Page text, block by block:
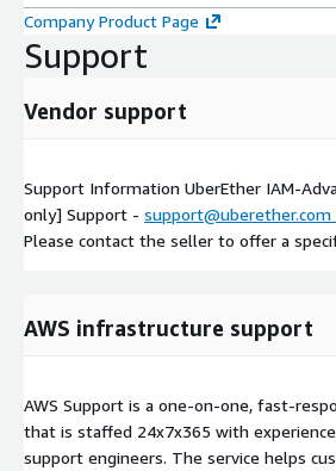
Company Product Page
Support
Vendor support
Support Information UberEther IAM-
only] Support - support@uberether.com
Please contact the seller to offer a
AWS infrastructure support
AWS Support is a one-on-one, fast-
that is staffed 24x7x365 with
support engineers. The service helps